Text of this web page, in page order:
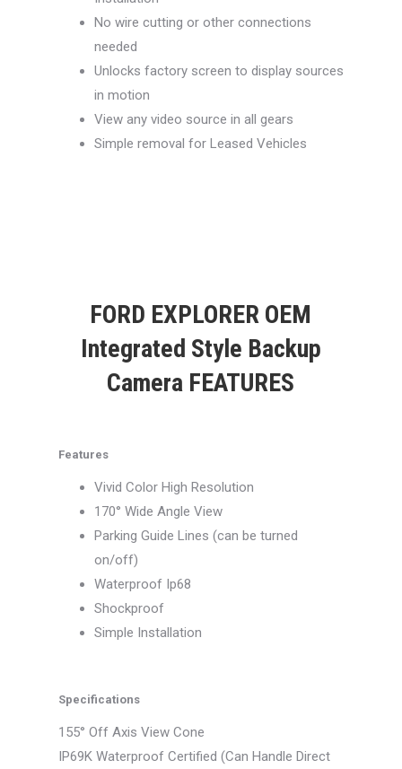
No wire cutting or other connections
needed
Unlocks factory screen to display sources
in motion
View any video source in all gears
Simple removal for Leased Vehicles
FORD EXPLORER OEM
Integrated Style Backup
Camera FEATURES
Features
Vivid Color High Resolution
170° Wide Angle View
Parking Guide Lines (can be turned
on/off)
Waterproof Ip68
Shockproof
Simple Installation
Specifications
155° Off Axis View Cone
IP69K Waterproof Certified (Can Handle Direct